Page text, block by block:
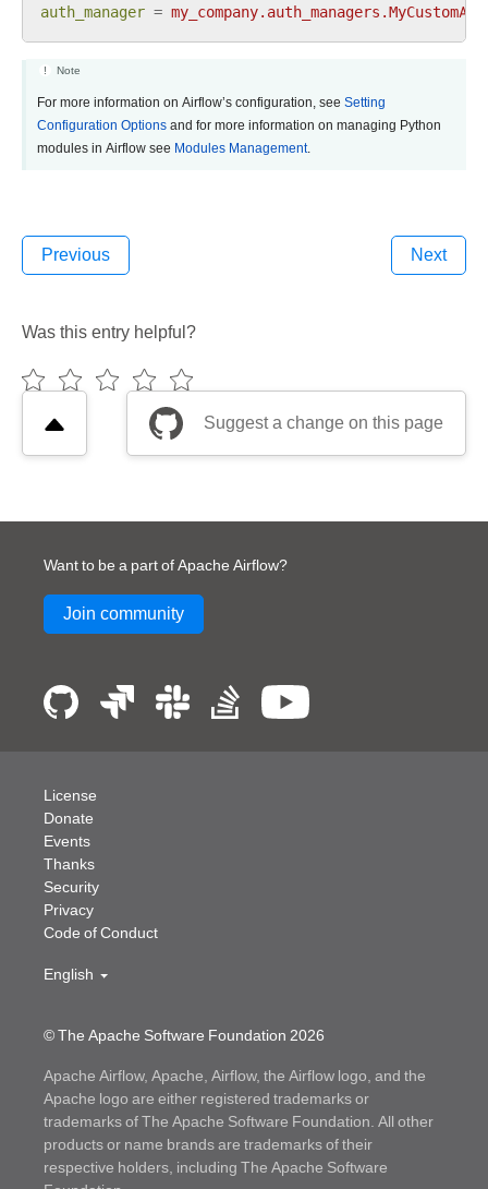
auth_manager =
Note
For more information on Airflow’s configuration, see Setting
Configuration Options and for more information on managing Python
modules in Airflow see Modules Management.
Previous Next
Was this entry helpful?
Suggest a change on this page
Want to be a part of Apache Airflow?
Join community
© The Apache Software Foundation 2026
License
Donate
Events
Thanks
Security
Privacy
Code of Conduct
English
Apache Airflow, Apache, Airflow, the Airflow logo, and the
Apache logo are either registered trademarks or
trademarks of The Apache Software Foundation. All other
products or name brands are trademarks of their
respective holders, including The Apache Software